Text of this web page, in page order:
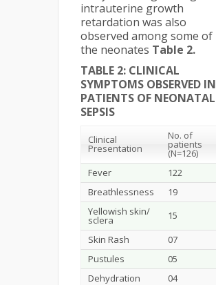
intrauterine growth
retardation was also
observed among some of
the neonates Table 2.
TABLE 2: CLINICAL
SYMPTOMS OBSERVED IN
PATIENTS OF NEONATAL
SEPSIS
Clinical
Presentation
No. of
patients
(N=126)
Fever
122
Breathlessness
19
Yellowish skin/
sclera
15
Skin Rash
07
Pustules
05
Dehydration
04